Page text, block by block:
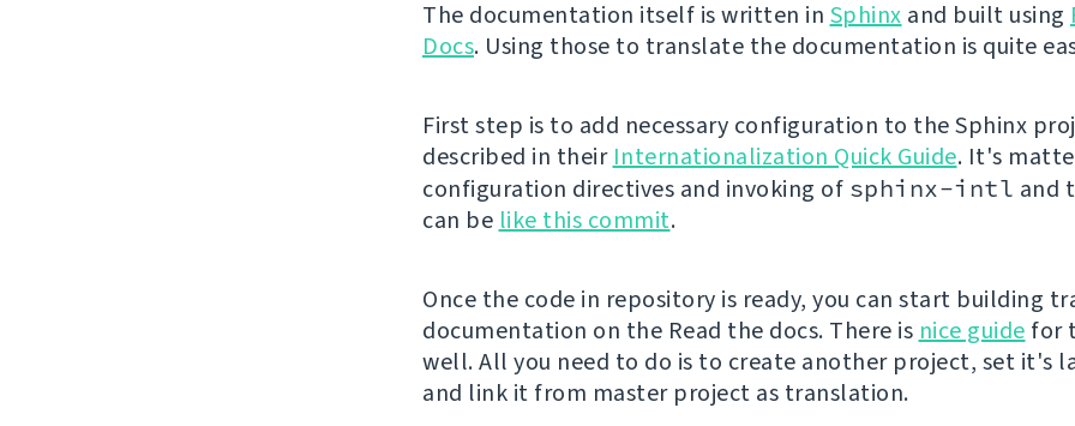
The documentation itself is written in Sphinx and built using
Docs. Using those to translate the documentation is quite
First step is to add necessary configuration to the Sphinx
described in their Internationalization Quick Guide. It's
configuration directives and invoking of sphinx-intl and
can be like this commit.
Once the code in repository is ready, you can start building
documentation on the Read the docs. There is nice guide for
well. All you need to do is to create another project, set it's
and link it from master project as translation.